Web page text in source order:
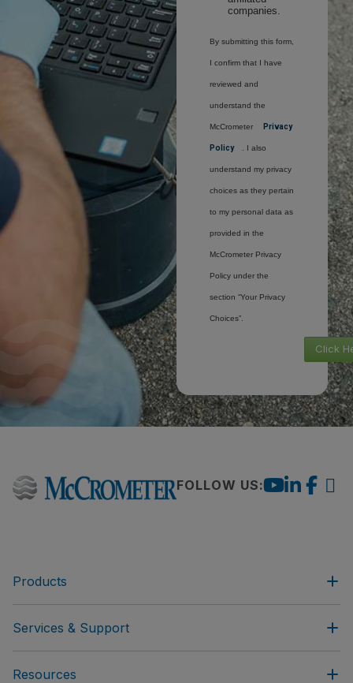
companies.
By submitting this form,
I confirm that I have
reviewed and
understand the
McCrometer Privacy
Policy . I also
understand my privacy
choices as they pertain
to my personal data as
provided in the
McCrometer Privacy
Policy under the
section “Your Privacy
Choices”.
Click
FOLLOW US:
Products
Services & Support
Resources